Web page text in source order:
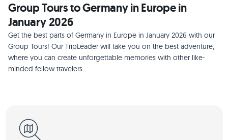
Group Tours to Germany in Europe in
January 2026
Get the best parts of Germany in Europe in January 2026 with our
Group Tours! Our TripLeader will take you on the best adventure,
where you can create unforgettable memories with other like-
minded fellow travelers.